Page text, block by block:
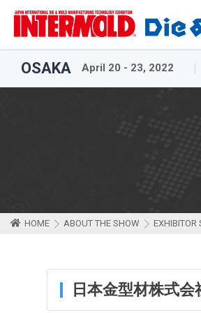
OSAKA April 20 - 23, 2022
HOME ABOUT THE SHOW EXHIBITOR
日本金型材株式会